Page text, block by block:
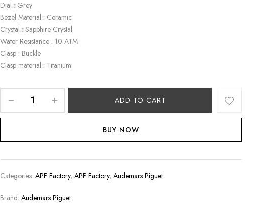
Dial : Grey
Bezel Material : Ceramic
Crystal : Sapphire Crystal
Water Resistance : 10 ATM
Clasp : Buckle
Clasp material : Titanium
ADD TO CART
BUY NOW
Categories:APF Factory,APF Factory,Audemars Piguet
Brand:Audemars Piguet